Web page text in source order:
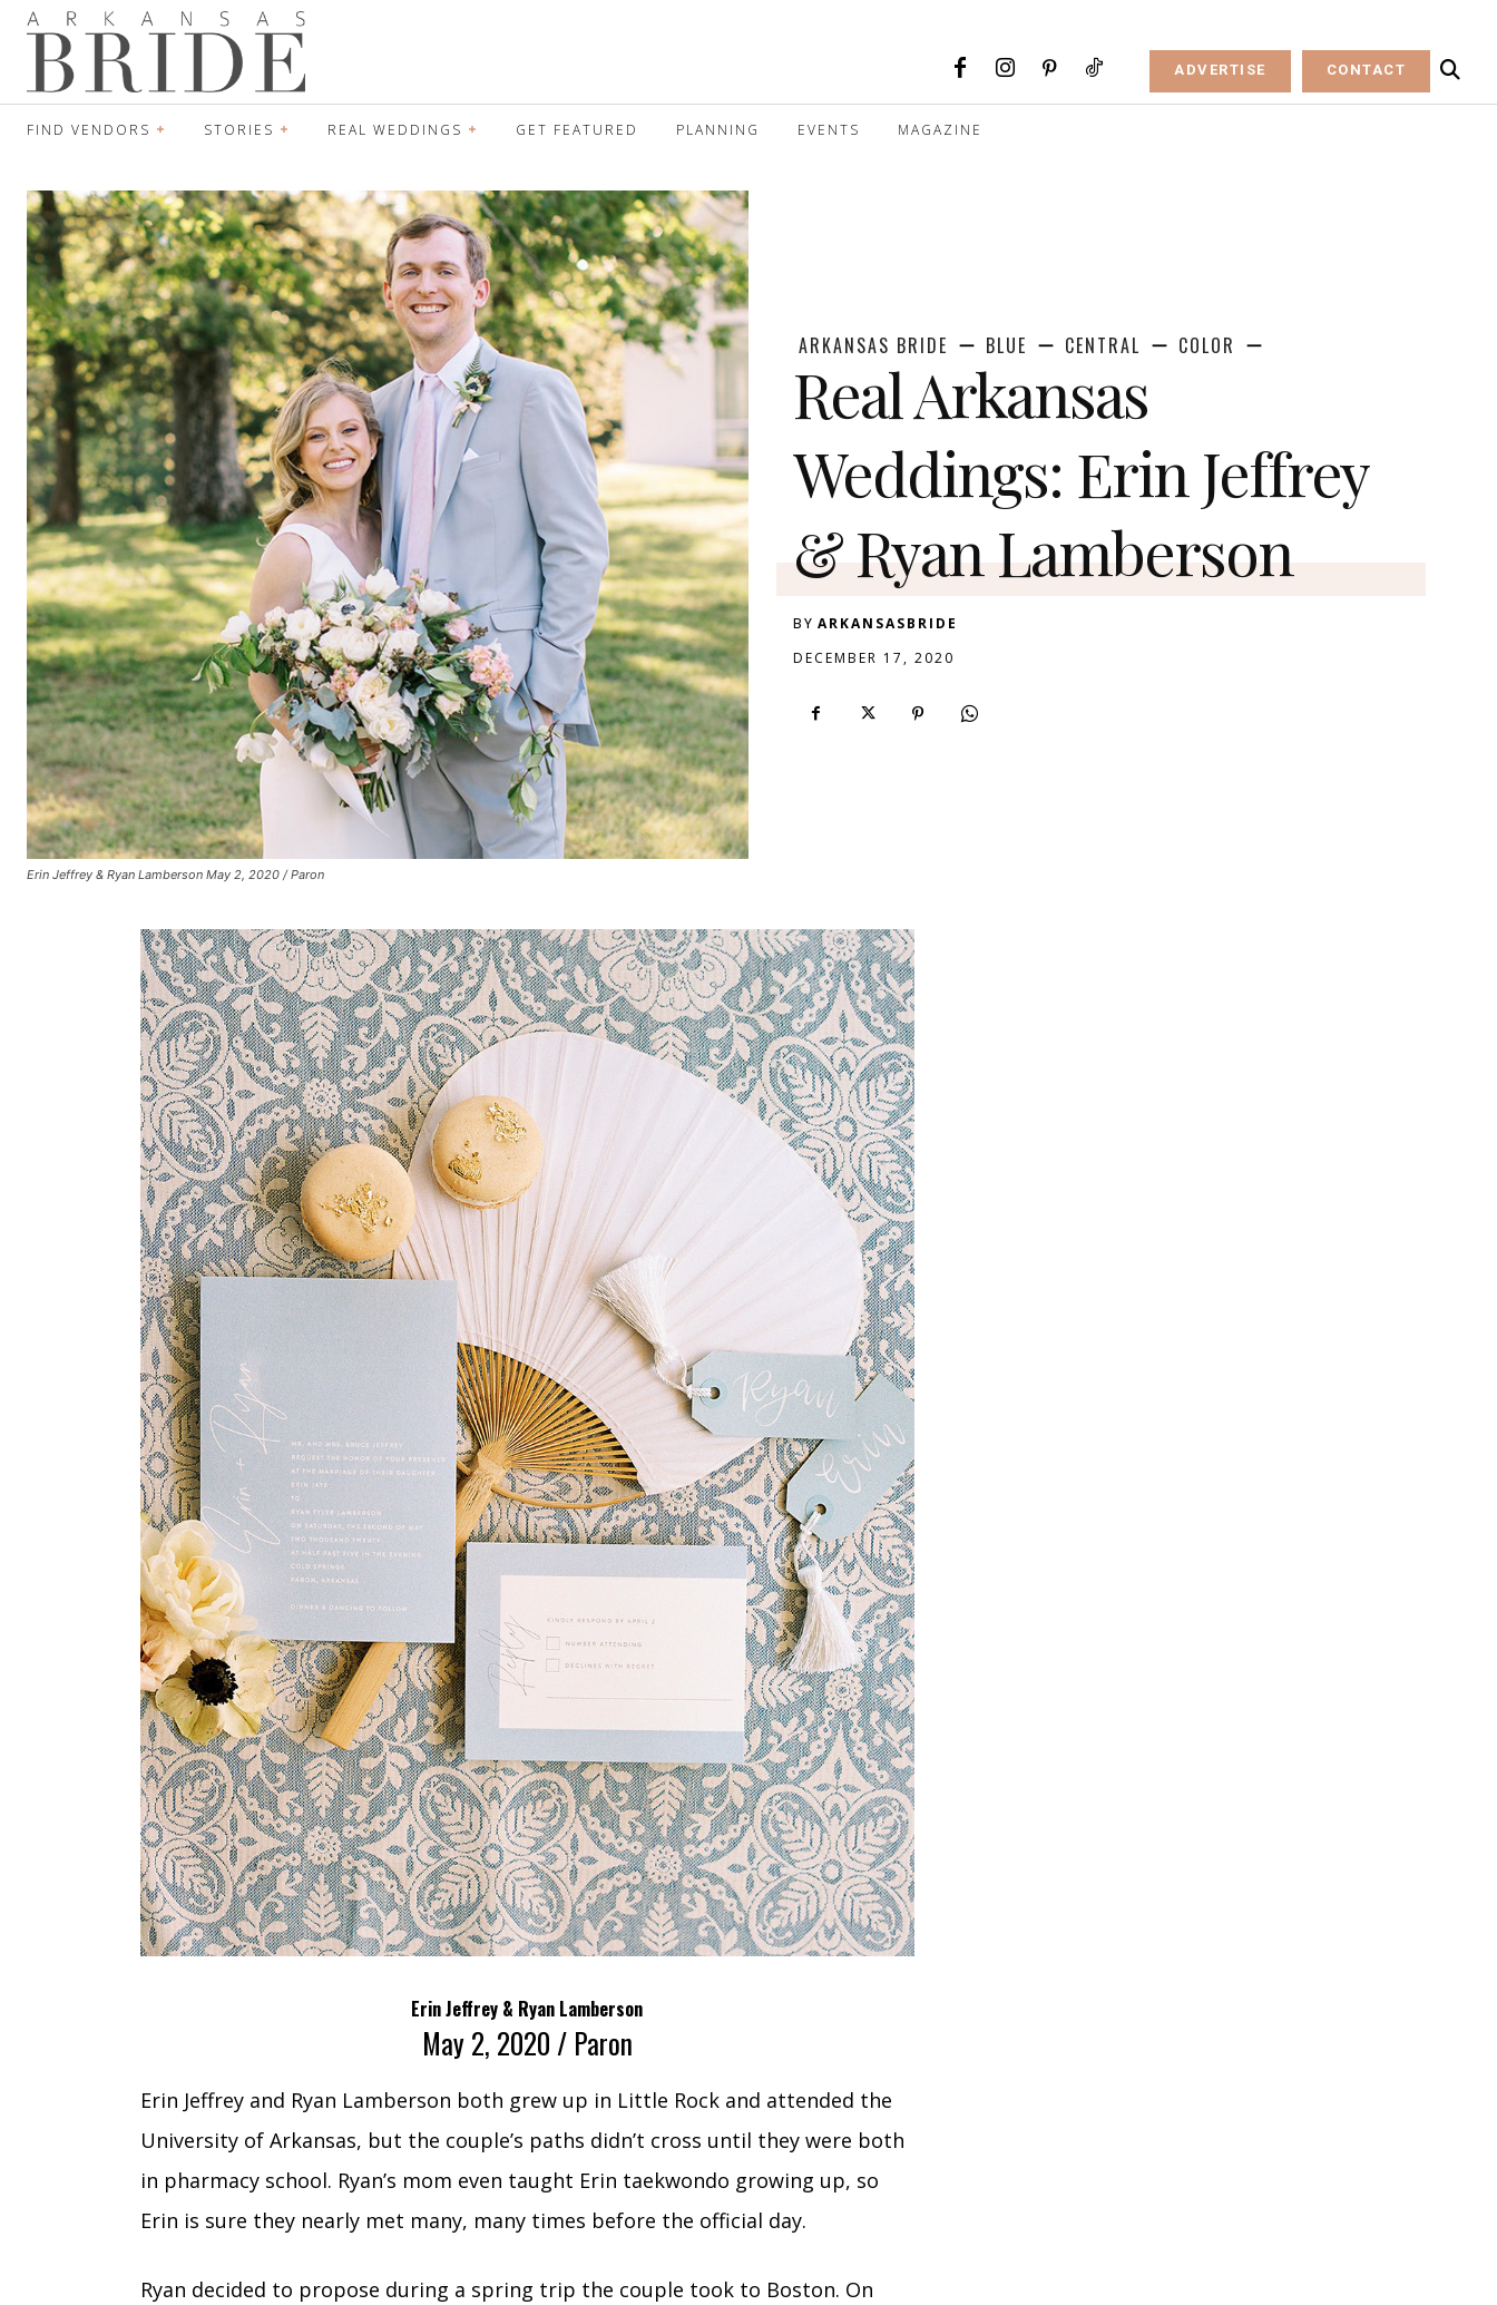
ADVERTISE CONTACT
FIND VENDORS STORIES REAL WEDDINGS GET FEATURED PLANNING EVENTS MAGAZINE
Erin Jeffrey & Ryan Lamberson May 2, 2020 / Paron
ARKANSAS BRIDE BLUE CENTRAL COLOR
Real Arkansas
Weddings: Erin Jeffrey
& Ryan Lamberson
BY ARKANSASBRIDE
DECEMBER 17, 2020
Erin Jeffrey & Ryan Lamberson
May 2, 2020 / Paron
Erin Jeffrey and Ryan Lamberson both grew up in Little Rock and attended the
University of Arkansas, but the couple’s paths didn’t cross until they were both
in pharmacy school. Ryan’s mom even taught Erin taekwondo growing up, so
Erin is sure they nearly met many, many times before the official day.
Ryan decided to propose during a spring trip the couple took to Boston. On